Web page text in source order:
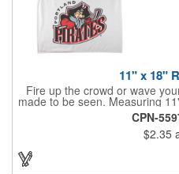
11" x 18"
Fire up the crowd or wave
made to be seen. Measuring
from a blend of 85% polyester
high-energy events. No
display, and it's ready for
choice for schools,
CPN-
$2.35